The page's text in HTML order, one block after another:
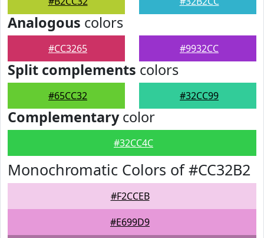
Analogous colors
#CC3265 #9932CC
Split complements colors
#65CC32 #32CC99
Complementarycolor
#32CC4C
Monochromatic Colors of #CC32B2
#F2CCEB
#E699D9